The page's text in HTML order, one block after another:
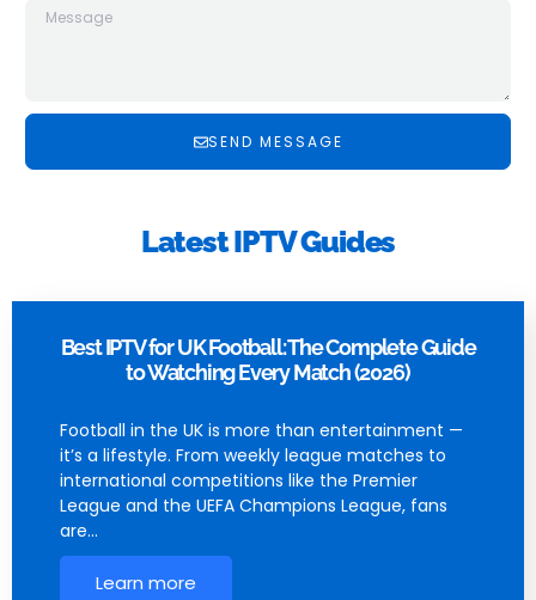
SEND MESSAGE
Latest IPTV Guides
Best IPTV for UK Football: The Complete Guide
to Watching Every Match (2026)
Football in the UK is more than entertainment —
it’s a lifestyle. From weekly league matches to
international competitions like the Premier
League and the UEFA Champions League, fans
are…
Learn more